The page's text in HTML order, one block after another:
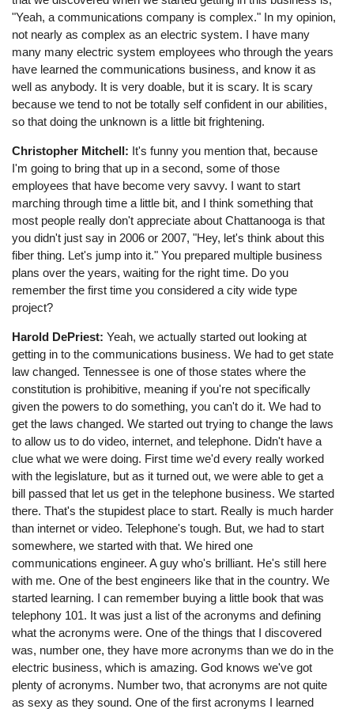
"Yeah, a communications company is complex." In my opinion,
not nearly as complex as an electric system. I have many
many many electric system employees who through the years
have learned the communications business, and know it as
well as anybody. It is very doable, but it is scary. It is scary
because we tend to not be totally self confident in our abilities,
so that doing the unknown is a little bit frightening.
Christopher Mitchell: It's funny you mention that, because
I'm going to bring that up in a second, some of those
employees that have become very savvy. I want to start
marching through time a little bit, and I think something that
most people really don't appreciate about Chattanooga is that
you didn't just say in 2006 or 2007, "Hey, let's think about this
fiber thing. Let's jump into it." You prepared multiple business
plans over the years, waiting for the right time. Do you
remember the first time you considered a city wide type
project?
Harold DePriest: Yeah, we actually started out looking at
getting in to the communications business. We had to get state
law changed. Tennessee is one of those states where the
constitution is prohibitive, meaning if you're not specifically
given the powers to do something, you can't do it. We had to
get the laws changed. We started out trying to change the laws
to allow us to do video, internet, and telephone. Didn't have a
clue what we were doing. First time we'd every really worked
with the legislature, but as it turned out, we were able to get a
bill passed that let us get in the telephone business. We started
there. That's the stupidest place to start. Really is much harder
than internet or video. Telephone's tough. But, we had to start
somewhere, we started with that. We hired one
communications engineer. A guy who's brilliant. He's still here
with me. One of the best engineers like that in the country. We
started learning. I can remember buying a little book that was
telephony 101. It was just a list of the acronyms and defining
what the acronyms were. One of the things that I discovered
was, number one, they have more acronyms than we do in the
electric business, which is amazing. God knows we've got
plenty of acronyms. Number two, that acronyms are not quite
as sexy as they sound. One of the first acronyms I learned